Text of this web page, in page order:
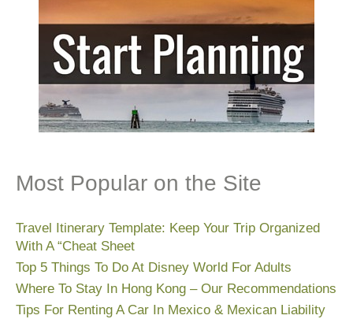
Most Popular on the Site
Travel Itinerary Template: Keep Your Trip Organized
With A “Cheat Sheet
Top 5 Things To Do At Disney World For Adults
Where To Stay In Hong Kong – Our Recommendations
Tips For Renting A Car In Mexico & Mexican Liability